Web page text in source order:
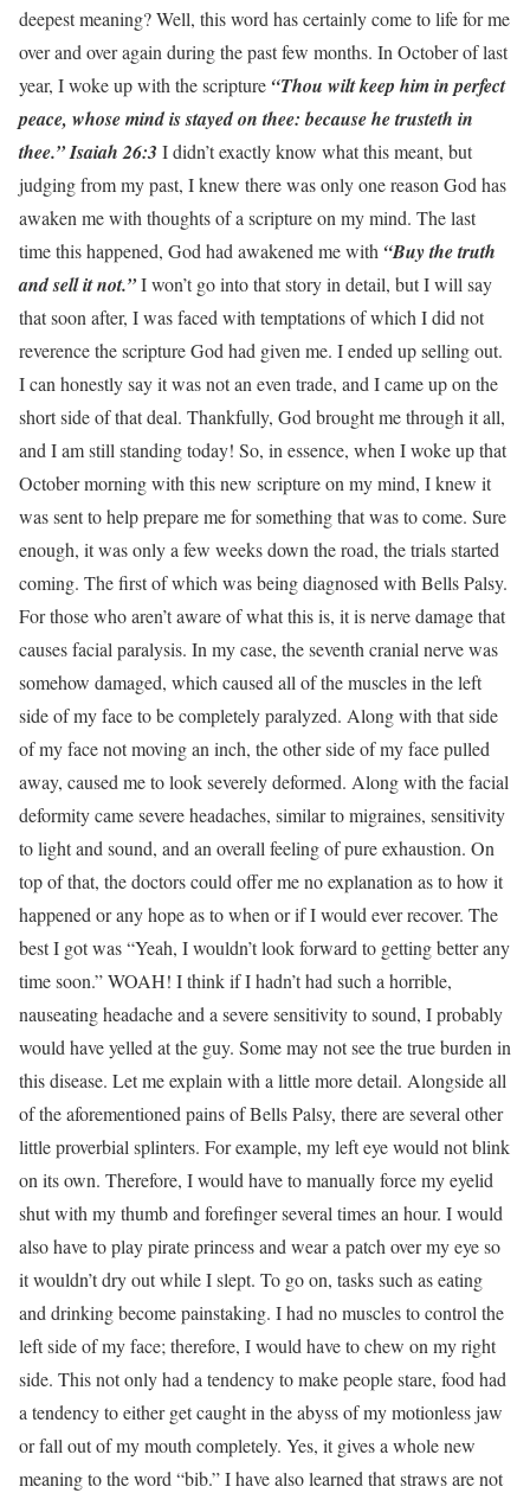
deepest meaning? Well, this word has certainly come to life for me
over and over again during the past few months. In October of last
year, I woke up with the scripture “Thou wilt keep him in perfect
peace, whose mind is stayed on thee: because he trusteth in
thee.” Isaiah 26:3 I didn’t exactly know what this meant, but
judging from my past, I knew there was only one reason God has
awaken me with thoughts of a scripture on my mind. The last
time this happened, God had awakened me with “Buy the truth
and sell it not.”I won’t go into that story in detail, but I will say
that soon after, I was faced with temptations of which I did not
reverence the scripture God had given me. I ended up selling out.
I can honestly say it was not an even trade, and I came up on the
short side of that deal. Thankfully, God brought me through it all,
and I am still standing today! So, in essence, when I woke up that
October morning with this new scripture on my mind, I knew it
was sent to help prepare me for something that was to come. Sure
enough, it was only a few weeks down the road, the trials started
coming. The first of which was being diagnosed with Bells Palsy.
For those who aren’t aware of what this is, it is nerve damage that
causes facial paralysis. In my case, the seventh cranial nerve was
somehow damaged, which caused all of the muscles in the left
side of my face to be completely paralyzed. Along with that side
of my face not moving an inch, the other side of my face pulled
away, caused me to look severely deformed. Along with the facial
deformity came severe headaches, similar to migraines, sensitivity
to light and sound, and an overall feeling of pure exhaustion. On
top of that, the doctors could offer me no explanation as to how it
happened or any hope as to when or if I would ever recover. The
best I got was “Yeah, I wouldn’t look forward to getting better any
time soon.” WOAH! I think if I hadn’t had such a horrible,
nauseating headache and a severe sensitivity to sound, I probably
would have yelled at the guy. Some may not see the true burden in
this disease. Let me explain with a little more detail. Alongside all
of the aforementioned pains of Bells Palsy, there are several other
little proverbial splinters. For example, my left eye would not blink
on its own. Therefore, I would have to manually force my eyelid
shut with my thumb and forefinger several times an hour. I would
also have to play pirate princess and wear a patch over my eye so
it wouldn’t dry out while I slept. To go on, tasks such as eating
and drinking become painstaking. I had no muscles to control the
left side of my face; therefore, I would have to chew on my right
side. This not only had a tendency to make people stare, food had
a tendency to either get caught in the abyss of my motionless jaw
or fall out of my mouth completely. Yes, it gives a whole new
meaning to the word “bib.” I have also learned that straws are not